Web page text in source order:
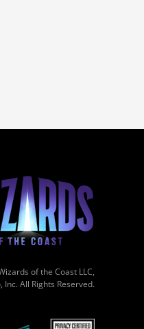
of the Coast LLC,
Inc. All Rights Reserved.